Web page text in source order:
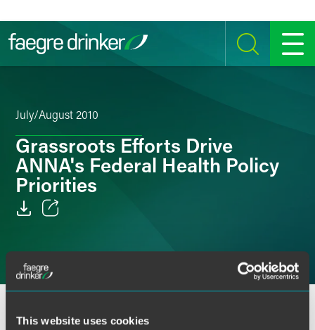
This website uses cookies
SEARCH MENU
July/August 2010
Grassroots Efforts Drive
ANNA's Federal Health Policy
Priorities
LinkedIn
Twitter